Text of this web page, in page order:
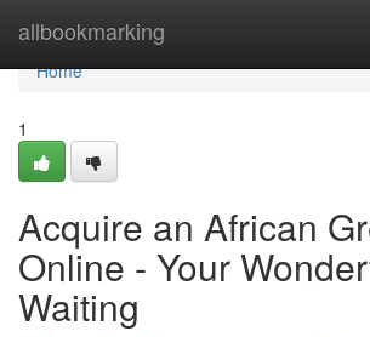
allbookmarking
Home
Home
1
Acquire an African
Online - Your
Waiting